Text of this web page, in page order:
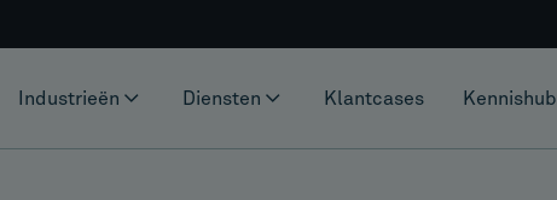
Industrieën Diensten Klantcases Kennishub